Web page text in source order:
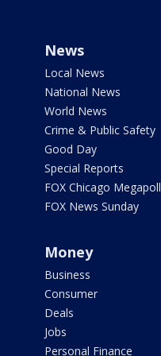
News
Local News
National News
World News
Crime & Public Safety
Good Day
Special Reports
FOX Chicago Megapoll
FOX News Sunday
Money
Business
Consumer
Deals
Jobs
Personal Finance